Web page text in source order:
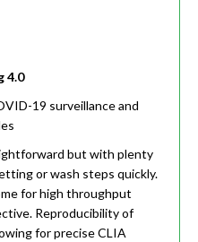
4.0
19 surveillance and
but with plenty
or wash steps quickly.
for high throughput
Reproducibility of
for precise CLIA